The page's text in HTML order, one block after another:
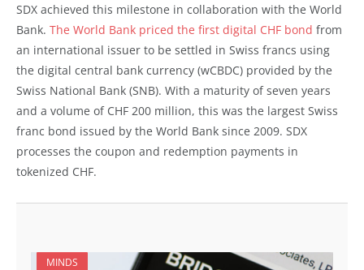
SDX achieved this milestone in collaboration with the World
Bank. The World Bank priced the first digital CHF bond from
an international issuer to be settled in Swiss francs using
the digital central bank currency (wCBDC) provided by the
Swiss National Bank (SNB). With a maturity of seven years
and a volume of CHF 200 million, this was the largest Swiss
franc bond issued by the World Bank since 2009. SDX
processes the coupon and redemption payments in
tokenized CHF.
MINDS